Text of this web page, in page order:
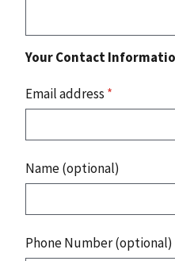
Your Contact
Email address *
Name (optional)
Phone Number (optional)